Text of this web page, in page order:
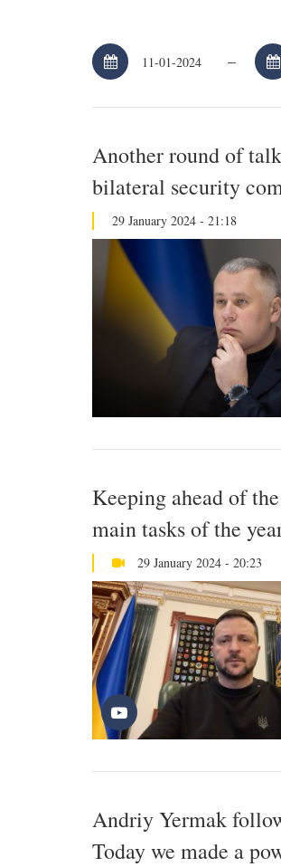
–
Another round of
bilateral security
29 January 2024 - 21:18
Keeping ahead of
main tasks of the
29 January 2024 - 20:23
Andriy Yermak
Today we made a